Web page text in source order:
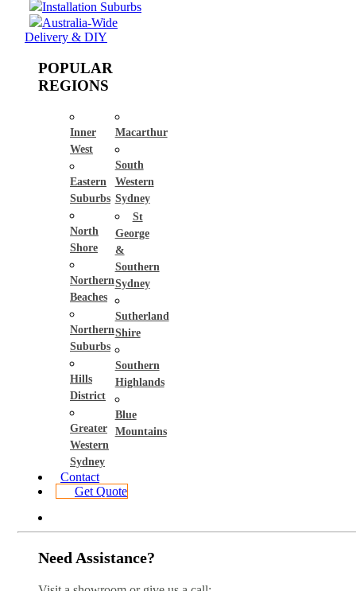
Installation Suburbs
Australia-Wide
Delivery & DIY
POPULAR
REGIONS
Inner
West
Eastern
Suburbs
North
Shore
Northern
Beaches
Northern
Suburbs
Hills
District
Greater
Western
Sydney
Macarthur
South
Western
Sydney
St
George
&
Southern
Sydney
Sutherland
Shire
Southern
Highlands
Blue
Mountains
Contact
Get Quote
Need Assistance?